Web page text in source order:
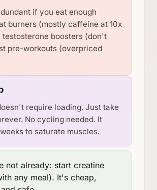
if you eat enough
burners (mostly caffeine at 10x
testosterone boosters (don't
pre-workouts (overpriced
require loading. Just take
No cycling needed. It
to saturate muscles.
not already: start creatine
any meal). It's cheap,